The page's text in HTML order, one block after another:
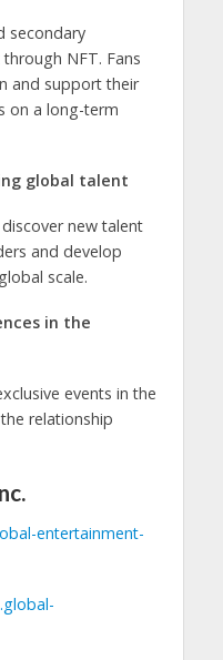
secondary
NFT. Fans
and support their
on a long-term
global talent
new talent
and develop
scale.
in the
events in the
relationship
entertainment-